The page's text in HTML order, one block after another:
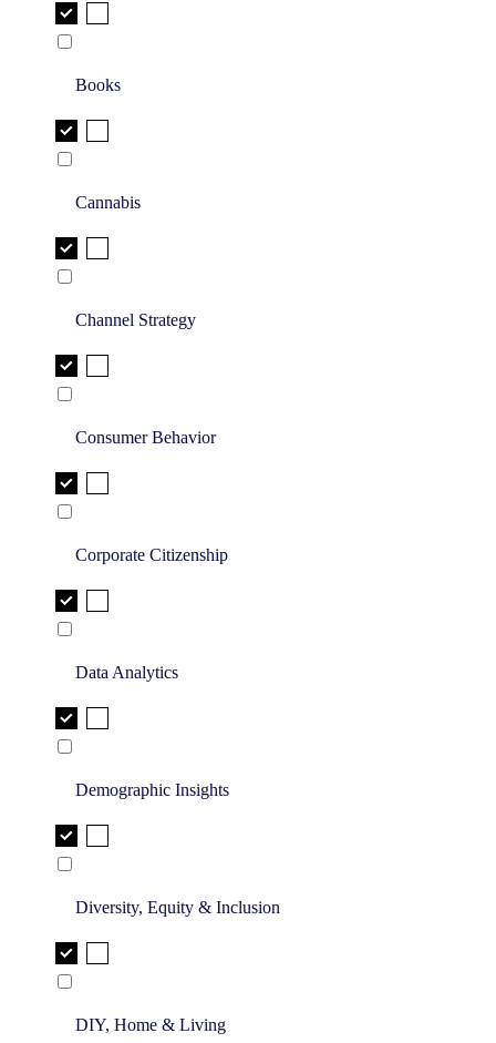
Books
Cannabis
Channel Strategy
Consumer Behavior
Corporate Citizenship
Data Analytics
Demographic Insights
Diversity, Equity & Inclusion
DIY, Home & Living